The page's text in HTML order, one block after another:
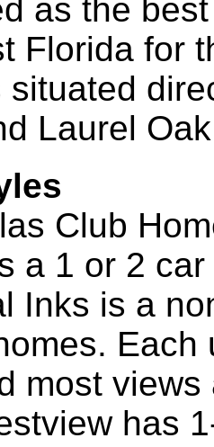
as the
Florida for
situated
Laurel
Club
a 1 or 2
Inks is a
Each
most
has